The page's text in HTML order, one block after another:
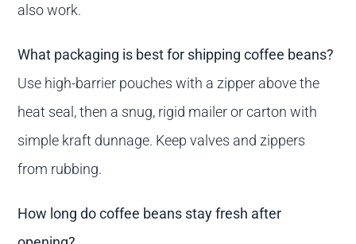
also work.
What packaging is best for shipping coffee beans?
Use high-barrier pouches with a zipper above the
heat seal, then a snug, rigid mailer or carton with
simple kraft dunnage. Keep valves and zippers
from rubbing.
How long do coffee beans stay fresh after